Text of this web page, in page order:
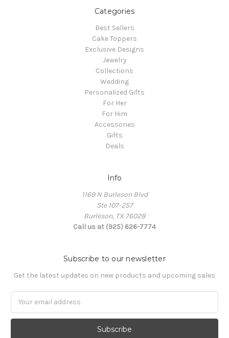
Categories
Best Sellers
Cake Toppers
Exclusive Designs
Jewelry
Collections
Wedding
Personalized Gifts
For Her
For Him
Accessories
Gifts
Deals
Info
1169 N Burleson Blvd
Ste 107-257
Burleson, TX 76028
Call us at (925) 626-7774
Subscribe to our newsletter
Get the latest updates on new products and upcoming sales